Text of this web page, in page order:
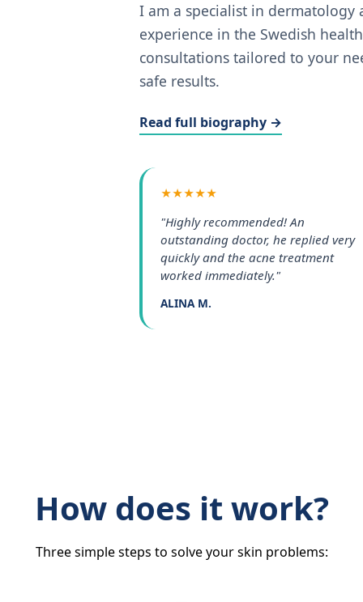
I am a specialist in dermatology
experience in the Swedish
consultations tailored to your
safe results.
Read full biography →
★★★★★
"Highly recommended! An
outstanding doctor, he replied very
quickly and the acne treatment
worked immediately."
ALINA M.
How does it work?
Three simple steps to solve your skin problems: